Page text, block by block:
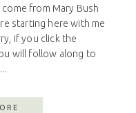
from Mary Bush
starting here with me
if you click the
will follow along to